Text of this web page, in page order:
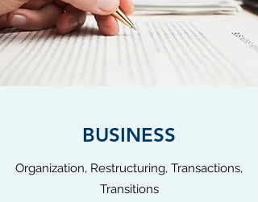
BUSINESS
Organization, Restructuring, Transactions,
Transitions